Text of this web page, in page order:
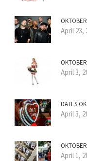
April 23,
April 3,
DATES
April 3,
April 1,